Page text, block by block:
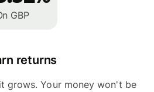
GBP
returns
grows. Your money won't be